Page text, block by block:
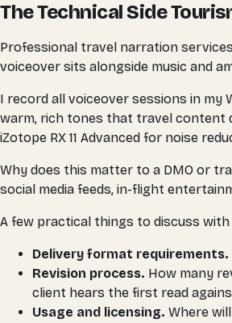
The Technical Side
Professional travel narration
voiceover sits alongside music and
I record all voiceover sessions in my
warm, rich tones that travel content
iZotope RX 11 Advanced for noise
Why does this matter to a DMO or
social media feeds, in-flight
A few practical things to discuss
Delivery format requirements.
Revision process. How many
client hears the first read
Usage and licensing. Where